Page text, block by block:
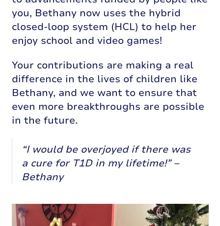
you, Bethany now uses the hybrid
closed-loop system (HCL) to help her
enjoy school and video games!
Your contributions are making a real
difference in the lives of children like
Bethany, and we want to ensure that
even more breakthroughs are possible
in the future.
“I would be overjoyed if there was
a cure for T1D in my lifetime!” –
Bethany